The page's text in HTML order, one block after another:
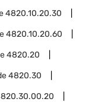
4820.10.20.30
4820.10.20.60
4820.20
4820.30